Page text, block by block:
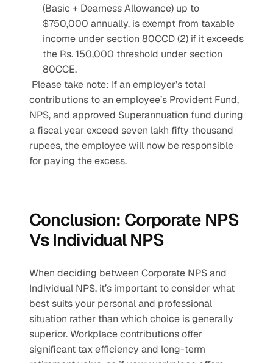
(Basic + Dearness Allowance) up to
$750,000 annually. is exempt from taxable
income under section 80CCD (2) if it exceeds
the Rs. 150,000 threshold under section
80CCE.
Please take note: If an employer’s total
contributions to an employee’s Provident Fund,
NPS, and approved Superannuation fund during
a fiscal year exceed seven lakh fifty thousand
rupees, the employee will now be responsible
for paying the excess.
Conclusion: Corporate NPS
Vs Individual NPS
When deciding between Corporate NPS and
Individual NPS, it’s important to consider what
best suits your personal and professional
situation rather than which choice is generally
superior. Workplace contributions offer
significant tax efficiency and long-term